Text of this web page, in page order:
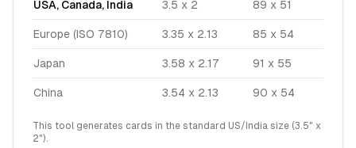
USA, Canada, India 3.5 x 2 89 x 51
Europe (ISO 7810) 3.35 x 2.13 85 x 54
Japan 3.58 x 2.17 91 x 55
China 3.54 x 2.13 90 x 54
This tool generates cards in the standard US/India size (3.5" x
2").